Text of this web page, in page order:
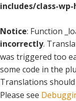
includes/class-wp-
Notice: Function
incorrectly.
was triggered too
some code in the
Translations
Please see